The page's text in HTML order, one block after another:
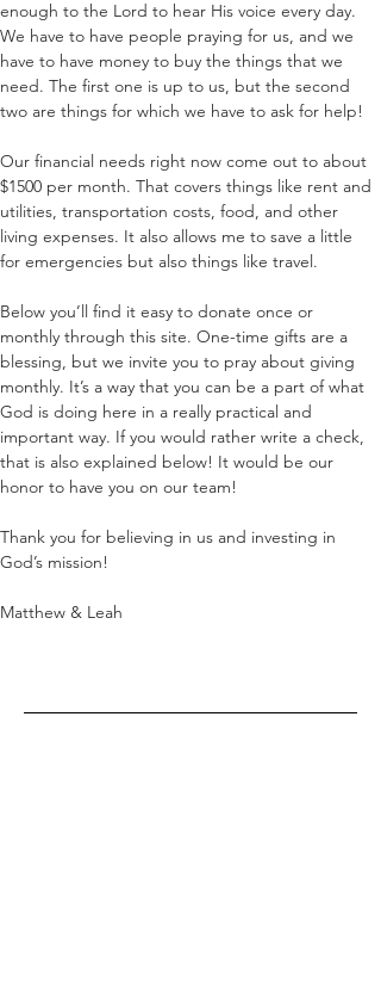
enough to the Lord to hear His voice every day.
We have to have people praying for us, and we
have to have money to buy the things that we
need. The first one is up to us, but the second
two are things for which we have to ask for help!
Our financial needs right now come out to about
$1500 per month. That covers things like rent and
utilities, transportation costs, food, and other
living expenses. It also allows me to save a little
for emergencies but also things like travel.
Below you’ll find it easy to donate once or
monthly through this site. One-time gifts are a
blessing, but we invite you to pray about giving
monthly. It’s a way that you can be a part of what
God is doing here in a really practical and
important way. If you would rather write a check,
that is also explained below! It would be our
honor to have you on our team!
Thank you for believing in us and investing in
God’s mission!
Matthew & Leah